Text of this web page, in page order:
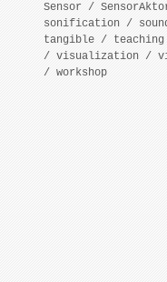
Sensor /
sonification /
tangible / teaching
/ visualization /
/ workshop